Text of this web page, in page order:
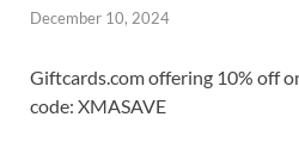
December 10, 2024
Giftcards.com offering 10% off
code: XMASAVE